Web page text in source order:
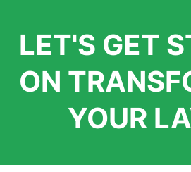
LET'S GET
ON
YOUR